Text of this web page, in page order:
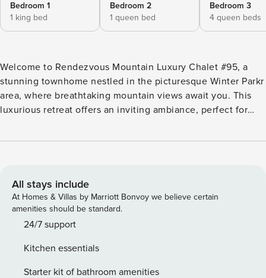
Bedroom 1
1 king bed
Bedroom 2
1 queen bed
Bedroom 3
4 queen beds
Welcome to Rendezvous Mountain Luxury Chalet #95, a
stunning townhome nestled in the picturesque Winter Parkr
area, where breathtaking mountain views await you. This
luxurious retreat offers an inviting ambiance, perfect for
heart of Colorado’s natural beauty. Spanning 1,800 square
including a master king bedroom, a queen guest bedroom,
and a bunk room featuring two sets of queen-over-queen
bunk beds. Each room is designed for relaxation and
comfort, ensuring a restful night’s sleep after a day of
can unwind while soaking in the stunning mountain vistas.
Enjoy outdoor living on the balcony or deck, complete with
All stays include
At Homes & Villas by Marriott Bonvoy we believe certain
amenities should be standard.
24/7 support
Kitchen essentials
Starter kit of bathroom amenities